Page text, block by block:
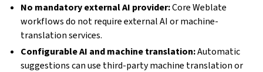
No mandatory external AI provider:Core Weblate
workflows do not require external AI or machine-
translation services.
Configurable AI and machine translation:Automatic
suggestions can use third-party machine translation or